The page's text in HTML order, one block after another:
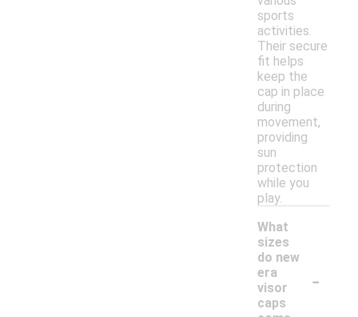
sports
activities.
Their secure
fit helps
keep the
cap in place
during
movement,
providing
sun
protection
while you
play.
What
sizes
do new
era
visor
caps
-